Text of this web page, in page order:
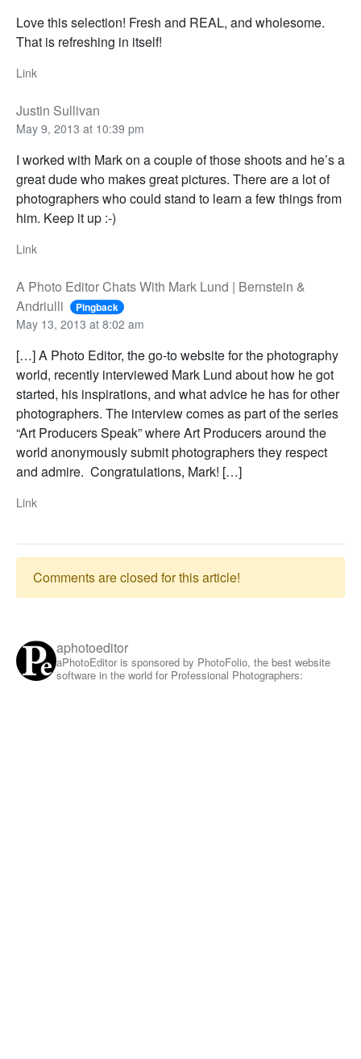
Love this selection! Fresh and REAL, and wholesome.
That is refreshing in itself!
Link
Justin Sullivan
May 9, 2013 at 10:39 pm
I worked with Mark on a couple of those shoots and he’s a
great dude who makes great pictures. There are a lot of
photographers who could stand to learn a few things from
him. Keep it up :-)
Link
A Photo Editor Chats With Mark Lund | Bernstein &
Andriulli
Pingback
May 13, 2013 at 8:02 am
[…] A Photo Editor, the go-to website for the photography
world, recently interviewed Mark Lund about how he got
started, his inspirations, and what advice he has for other
photographers. The interview comes as part of the series
“Art Producers Speak” where Art Producers around the
world anonymously submit photographers they respect
and admire. Congratulations, Mark! […]
Link
Comments are closed for this article!
aphotoeditor
aPhotoEditor is sponsored by PhotoFolio, the best website
software in the world for Professional Photographers: